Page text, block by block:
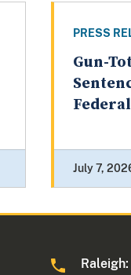
PRESS
Gun-
July 7,